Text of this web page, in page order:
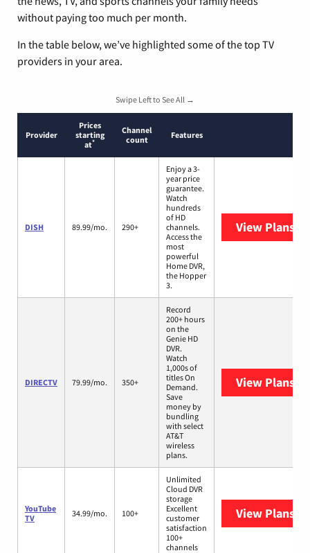
without paying too much per month.
In the table below, we’ve highlighted some of the top TV
providers in your area.
Swipe Left to See All →
Provider
Prices
starting
at*
Channel
count
Features
DISH 89.99/mo. 290+
Enjoy a 3-
year price
guarantee.
Watch
hundreds
of HD
channels.
Access the
most
powerful
Home DVR,
the Hopper
3.
View Plans
DIRECTV 79.99/mo. 350+
Record
200+ hours
on the
Genie HD
DVR.
Watch
1,000s of
titles On
Demand.
Save
money by
bundling
with select
AT&T
wireless
plans.
View Plans
YouTube
TV
34.99/mo. 100+
Unlimited
Cloud DVR
storage
Excellent
customer
satisfaction
100+
channels
View Plans